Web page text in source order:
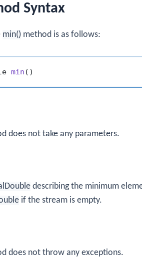
Syntax
min() method is as follows:
min ()
does not take any parameters.
describing the minimum
if the stream is empty.
does not throw any exceptions.